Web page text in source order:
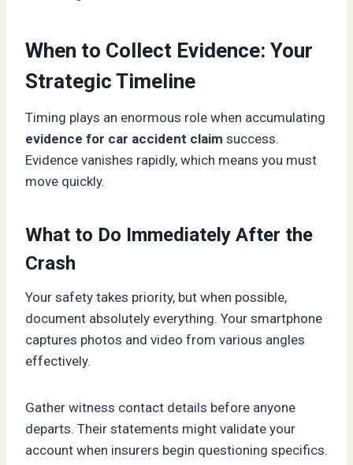
When to Collect Evidence: Your
Strategic Timeline
Timing plays an enormous role when accumulating
evidence for car accident claim success.
Evidence vanishes rapidly, which means you must
move quickly.
What to Do Immediately After the
Crash
Your safety takes priority, but when possible,
document absolutely everything. Your smartphone
captures photos and video from various angles
effectively.
Gather witness contact details before anyone
departs. Their statements might validate your
account when insurers begin questioning specifics.